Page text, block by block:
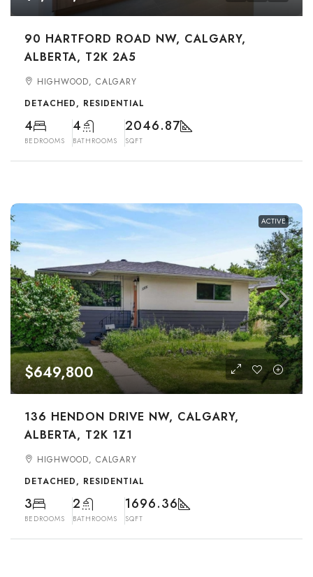
90 HARTFORD ROAD NW, CALGARY,
ALBERTA, T2K 2A5
HIGHWOOD, CALGARY
DETACHED, RESIDENTIAL
4
BEDROOMS
4
BATHROOMS
2046.87
SQFT
ACTIVE
$649,800
136 HENDON DRIVE NW, CALGARY,
ALBERTA, T2K 1Z1
HIGHWOOD, CALGARY
DETACHED, RESIDENTIAL
3
BEDROOMS
2
BATHROOMS
1696.36
SQFT